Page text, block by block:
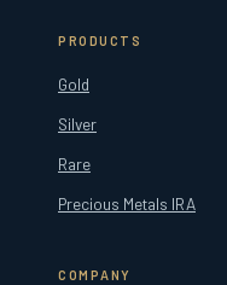
PRODUCTS
Gold
Silver
Rare
Precious Metals IRA
COMPANY